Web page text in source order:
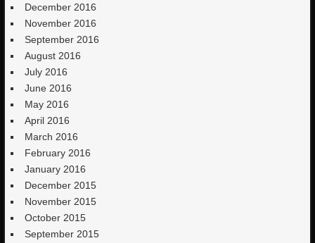
December 2016
November 2016
September 2016
August 2016
July 2016
June 2016
May 2016
April 2016
March 2016
February 2016
January 2016
December 2015
November 2015
October 2015
September 2015